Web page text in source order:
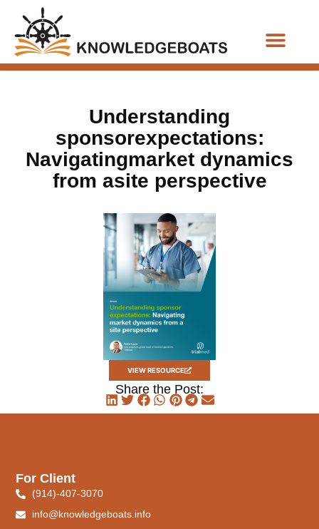
Understanding
sponsorexpectations:
Navigatingmarket dynamics
from asite perspective
VIEW RESOURCE
Share the Post:
For Client
(914)-407-3070
info@knowledgeboats.info